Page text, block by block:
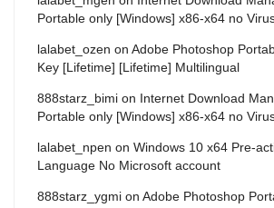
Portable only [Windows] x86-x64 no
lalabet_ozen on Adobe Photoshop
Key [Lifetime] [Lifetime] Multilingual
888starz_bimi on Internet Download
Portable only [Windows] x86-x64 no
lalabet_npen on Windows 10 x64 Pre-
Language No Microsoft account
888starz_ygmi on Adobe Photoshop